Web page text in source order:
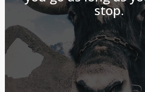
stop.